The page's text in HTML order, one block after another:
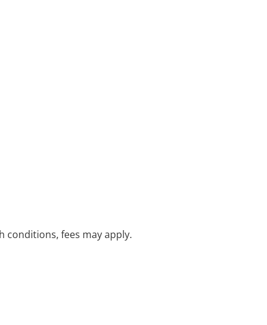
conditions, fees may apply.